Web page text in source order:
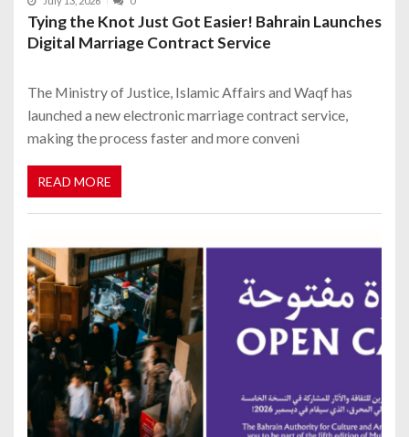
Tying the Knot Just Got Easier! Bahrain Launches
Digital Marriage Contract Service
The Ministry of Justice, Islamic Affairs and Waqf has
launched a new electronic marriage contract service,
making the process faster and more conveni
READ MORE